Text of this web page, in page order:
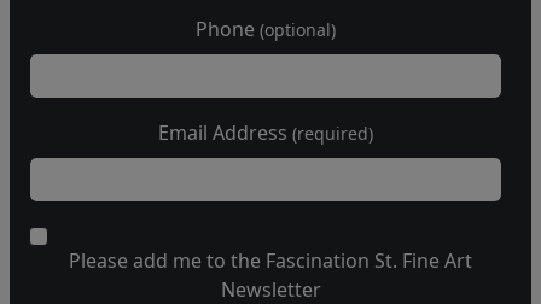
Phone (optional)
Email Address (required)
Please add me to the Fascination St. Fine Art
Newsletter